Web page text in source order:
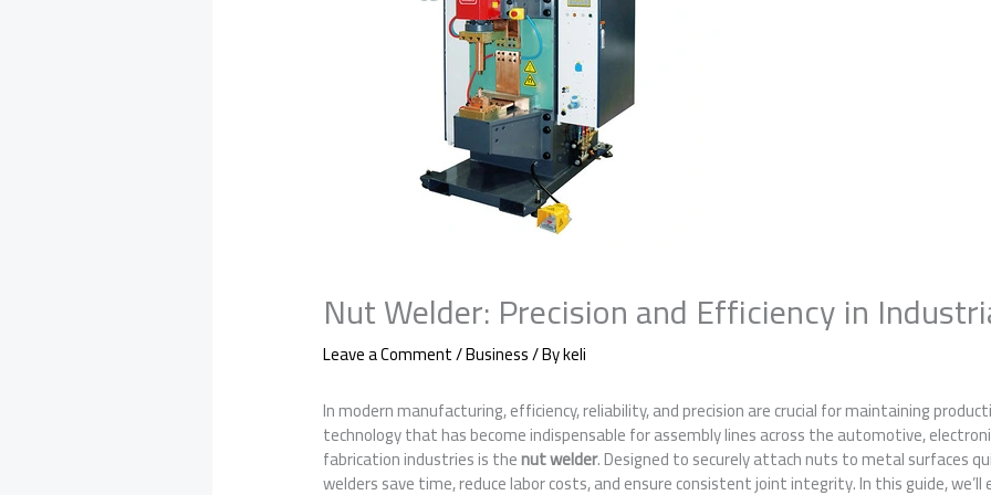
Nut Welder: Precision and Efficiency in
Leave a Comment/Business/ Bykeli
In modern manufacturing, efficiency, reliability, and precision are crucial for maintaining
technology that has become indispensable for assembly lines across the automotive,
fabrication industries is thenut welder. Designed to securely attach nuts to metal surfaces
welders save time, reduce labor costs, and ensure consistent joint integrity. In this guide, we’ll